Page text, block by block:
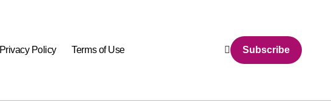
Privacy Policy Terms of Use Subscribe